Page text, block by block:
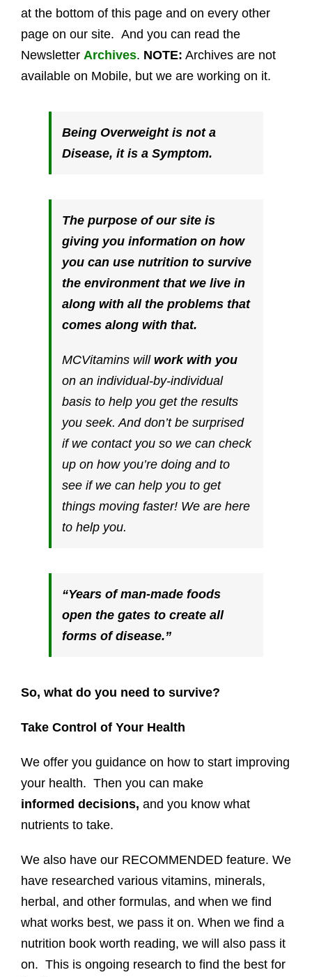
at the bottom of this page and on every other
page on our site. And you can read the
Newsletter Archives. NOTE: Archives are not
available on Mobile, but we are working on it.
Being Overweight is not a
Disease, it is a Symptom.
The purpose of our site is
giving you information on how
you can use nutrition to survive
the environment that we live in
along with all the problems that
comes along with that.
MCVitamins will work with you
on an individual-by-individual
basis to help you get the results
you seek. And don’t be surprised
if we contact you so we can check
up on how you’re doing and to
see if we can help you to get
things moving faster! We are here
to help you.
“Years of man-made foods
open the gates to create all
forms of disease.”
So, what do you need to survive?
Take Control of Your Health
We offer you guidance on how to start improving
your health. Then you can make
informed decisions, and you know what
nutrients to take.
We also have our RECOMMENDED feature. We
have researched various vitamins, minerals,
herbal, and other formulas, and when we find
what works best, we pass it on. When we find a
nutrition book worth reading, we will also pass it
on. This is ongoing research to find the best for